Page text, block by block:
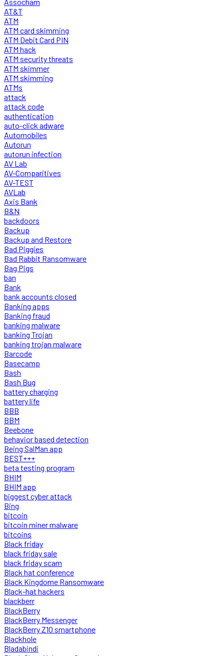
AT&T
ATM
ATM card skimming
ATM Debit Card PIN
ATM hack
ATM security threats
ATM skimmer
ATM skimming
ATMs
attack
attack code
authentication
auto-click adware
Automobiles
Autorun
autorun infection
AV Lab
AV-Comparitives
AV-TEST
AVLab
Axis Bank
B&N
backdoors
Backup
Backup and Restore
Bad Piggies
Bad Rabbit Ransomware
Bag Pigs
ban
Bank
bank accounts closed
Banking apps
Banking fraud
banking malware
banking Trojan
banking trojan malware
Barcode
Basecamp
Bash
Bash Bug
battery charging
battery life
BBB
BBM
Beebone
behavior based detection
Being SalMan app
BEST+++
beta testing program
BHIM
BHIM app
biggest cyber attack
Bing
bitcoin
bitcoin miner malware
bitcoins
Black friday
black friday sale
black friday scam
Black hat conference
Black Kingdome Ransomware
Black-hat hackers
blackberr
BlackBerry
BlackBerry Messenger
BlackBerry Z10 smartphone
Blackhole
Bladabindi